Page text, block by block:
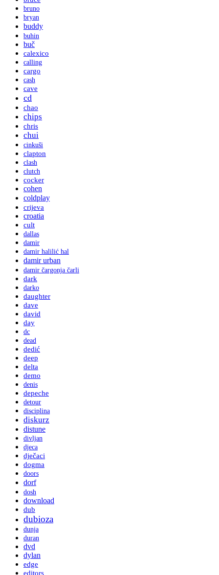
bruno
bryan
buddy
buhin
buč
calexico
calling
cargo
cash
cave
cd
chao
chips
chris
chui
cinkuši
clapton
clash
clutch
cocker
cohen
coldplay
crijeva
croatia
cult
dallas
damir
damir halilić hal
damir urban
damir čargonja čarli
dark
darko
daughter
dave
david
day
dc
dead
dedić
deep
delta
demo
denis
depeche
detour
disciplina
diskurz
distune
divljan
djeca
dječaci
dogma
doors
dorf
dosh
download
dub
dubioza
dunja
duran
dvd
dylan
edge
editors